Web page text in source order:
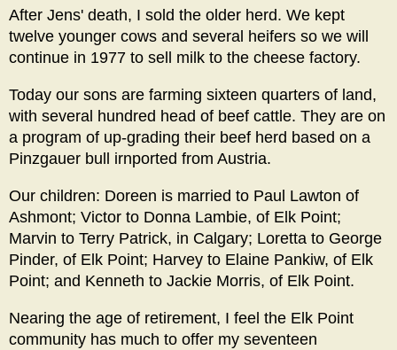
After Jens' death, I sold the older herd. We kept
twelve younger cows and several heifers so we will
continue in 1977 to sell milk to the cheese factory.
Today our sons are farming sixteen quarters of land,
with several hundred head of beef cattle. They are on
a program of up-grading their beef herd based on a
Pinzgauer bull irnported from Austria.
Our children: Doreen is married to Paul Lawton of
Ashmont; Victor to Donna Lambie, of Elk Point;
Marvin to Terry Patrick, in Calgary; Loretta to George
Pinder, of Elk Point; Harvey to Elaine Pankiw, of Elk
Point; and Kenneth to Jackie Morris, of Elk Point.
Nearing the age of retirement, I feel the Elk Point
community has much to offer my seventeen